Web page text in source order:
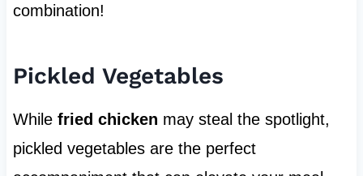
combination!
Pickled Vegetables
While fried chicken may steal the spotlight,
pickled vegetables are the perfect